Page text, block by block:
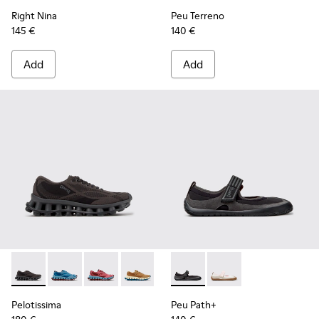
Right Nina
145 €
Add
Peu Terreno
140 €
Add
Pelotissima - K201922-006 - Black and Gray Recycled PET
Pelotissima - K201922-011 - Blue Recycled PET and
Pelotissima - K201922-010 - Burgundy
Pelotissima - K201922-007 - Brown
Pelotissima
Peu Path+ - K201987-001 -
Peu Path+ -
Peu Path+